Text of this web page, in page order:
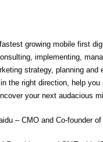
growing mobile first
implementing,
strategy, planning and
the right direction, help you
your next audacious
– CMO and Co-founder